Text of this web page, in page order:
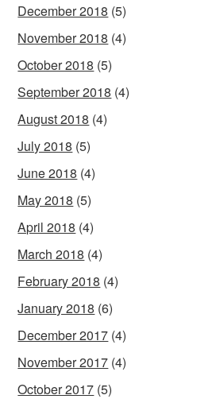
December 2018 (5)
November 2018 (4)
October 2018 (5)
September 2018 (4)
August 2018 (4)
July 2018 (5)
June 2018 (4)
May 2018 (5)
April 2018 (4)
March 2018 (4)
February 2018 (4)
January 2018 (6)
December 2017 (4)
November 2017 (4)
October 2017 (5)